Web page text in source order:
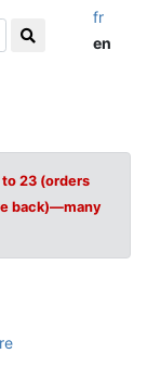
fr
en
23 (orders
back)—many